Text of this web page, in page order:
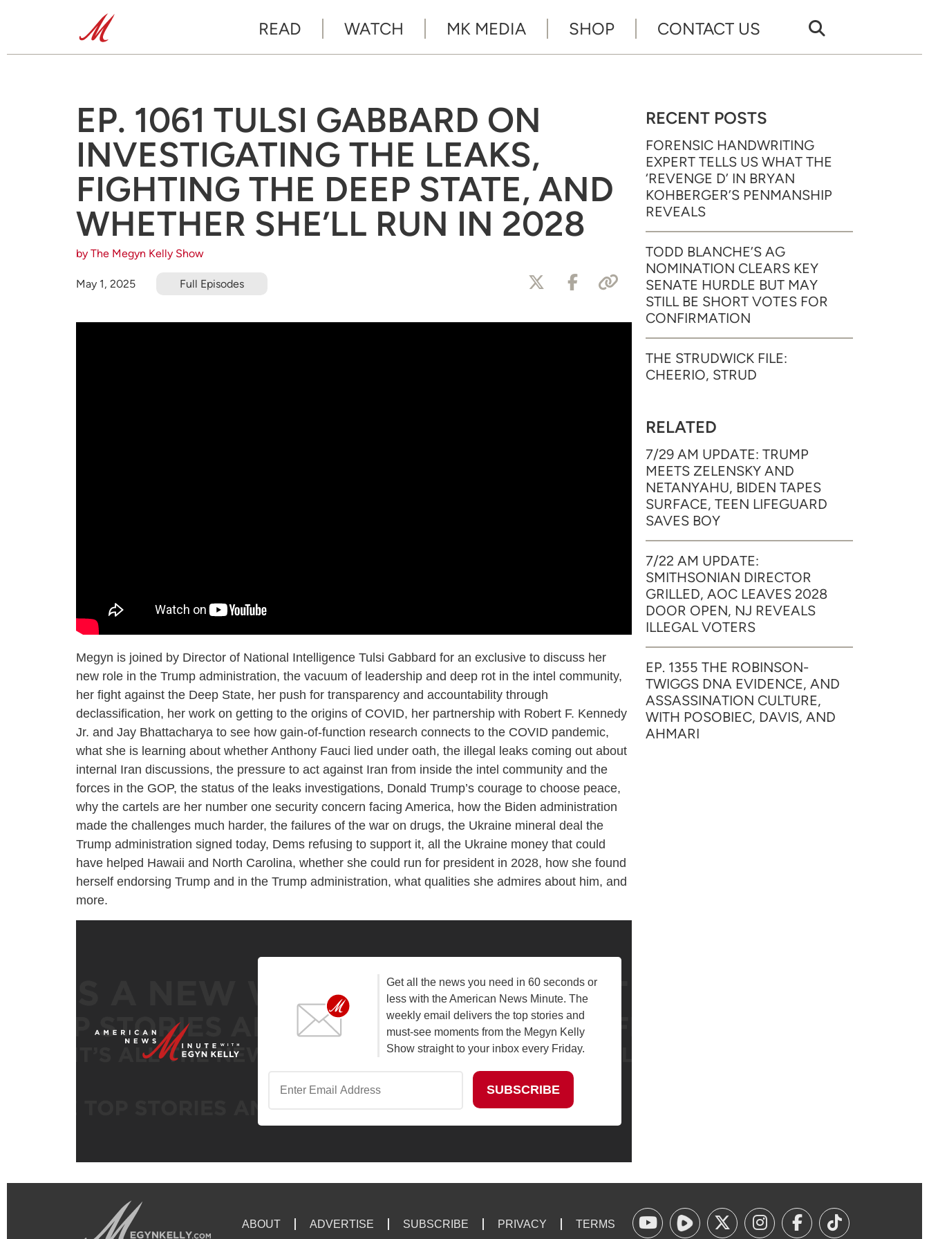
READ WATCH MK MEDIA SHOP CONTACT US
EP. 1061 TULSI GABBARD ON
INVESTIGATING THE LEAKS,
FIGHTING THE DEEP STATE, AND
WHETHER SHE’LL RUN IN 2028
by The Megyn Kelly Show
May 1, 2025 Full Episodes
Megyn is joined by Director of National Intelligence Tulsi Gabbard for an exclusive to discuss her
new role in the Trump administration, the vacuum of leadership and deep rot in the intel community,
her fight against the Deep State, her push for transparency and accountability through
declassification, her work on getting to the origins of COVID, her partnership with Robert F. Kennedy
Jr. and Jay Bhattacharya to see how gain-of-function research connects to the COVID pandemic,
what she is learning about whether Anthony Fauci lied under oath, the illegal leaks coming out about
internal Iran discussions, the pressure to act against Iran from inside the intel community and the
forces in the GOP, the status of the leaks investigations, Donald Trump’s courage to choose peace,
why the cartels are her number one security concern facing America, how the Biden administration
made the challenges much harder, the failures of the war on drugs, the Ukraine mineral deal the
Trump administration signed today, Dems refusing to support it, all the Ukraine money that could
have helped Hawaii and North Carolina, whether she could run for president in 2028, how she found
herself endorsing Trump and in the Trump administration, what qualities she admires about him, and
more.
Get all the news you need in 60 seconds or
less with the American News Minute. The
weekly email delivers the top stories and
must-see moments from the Megyn Kelly
Show straight to your inbox every Friday.
RECENT POSTS
FORENSIC HANDWRITING
EXPERT TELLS US WHAT THE
‘REVENGE D’ IN BRYAN
KOHBERGER’S PENMANSHIP
REVEALS
TODD BLANCHE’S AG
NOMINATION CLEARS KEY
SENATE HURDLE BUT MAY
STILL BE SHORT VOTES FOR
CONFIRMATION
THE STRUDWICK FILE:
CHEERIO, STRUD
RELATED
7/29 AM UPDATE: TRUMP
MEETS ZELENSKY AND
NETANYAHU, BIDEN TAPES
SURFACE, TEEN LIFEGUARD
SAVES BOY
7/22 AM UPDATE:
SMITHSONIAN DIRECTOR
GRILLED, AOC LEAVES 2028
DOOR OPEN, NJ REVEALS
ILLEGAL VOTERS
EP. 1355 THE ROBINSON-
TWIGGS DNA EVIDENCE, AND
ASSASSINATION CULTURE,
WITH POSOBIEC, DAVIS, AND
AHMARI
ABOUT ADVERTISE SUBSCRIBE PRIVACY TERMS